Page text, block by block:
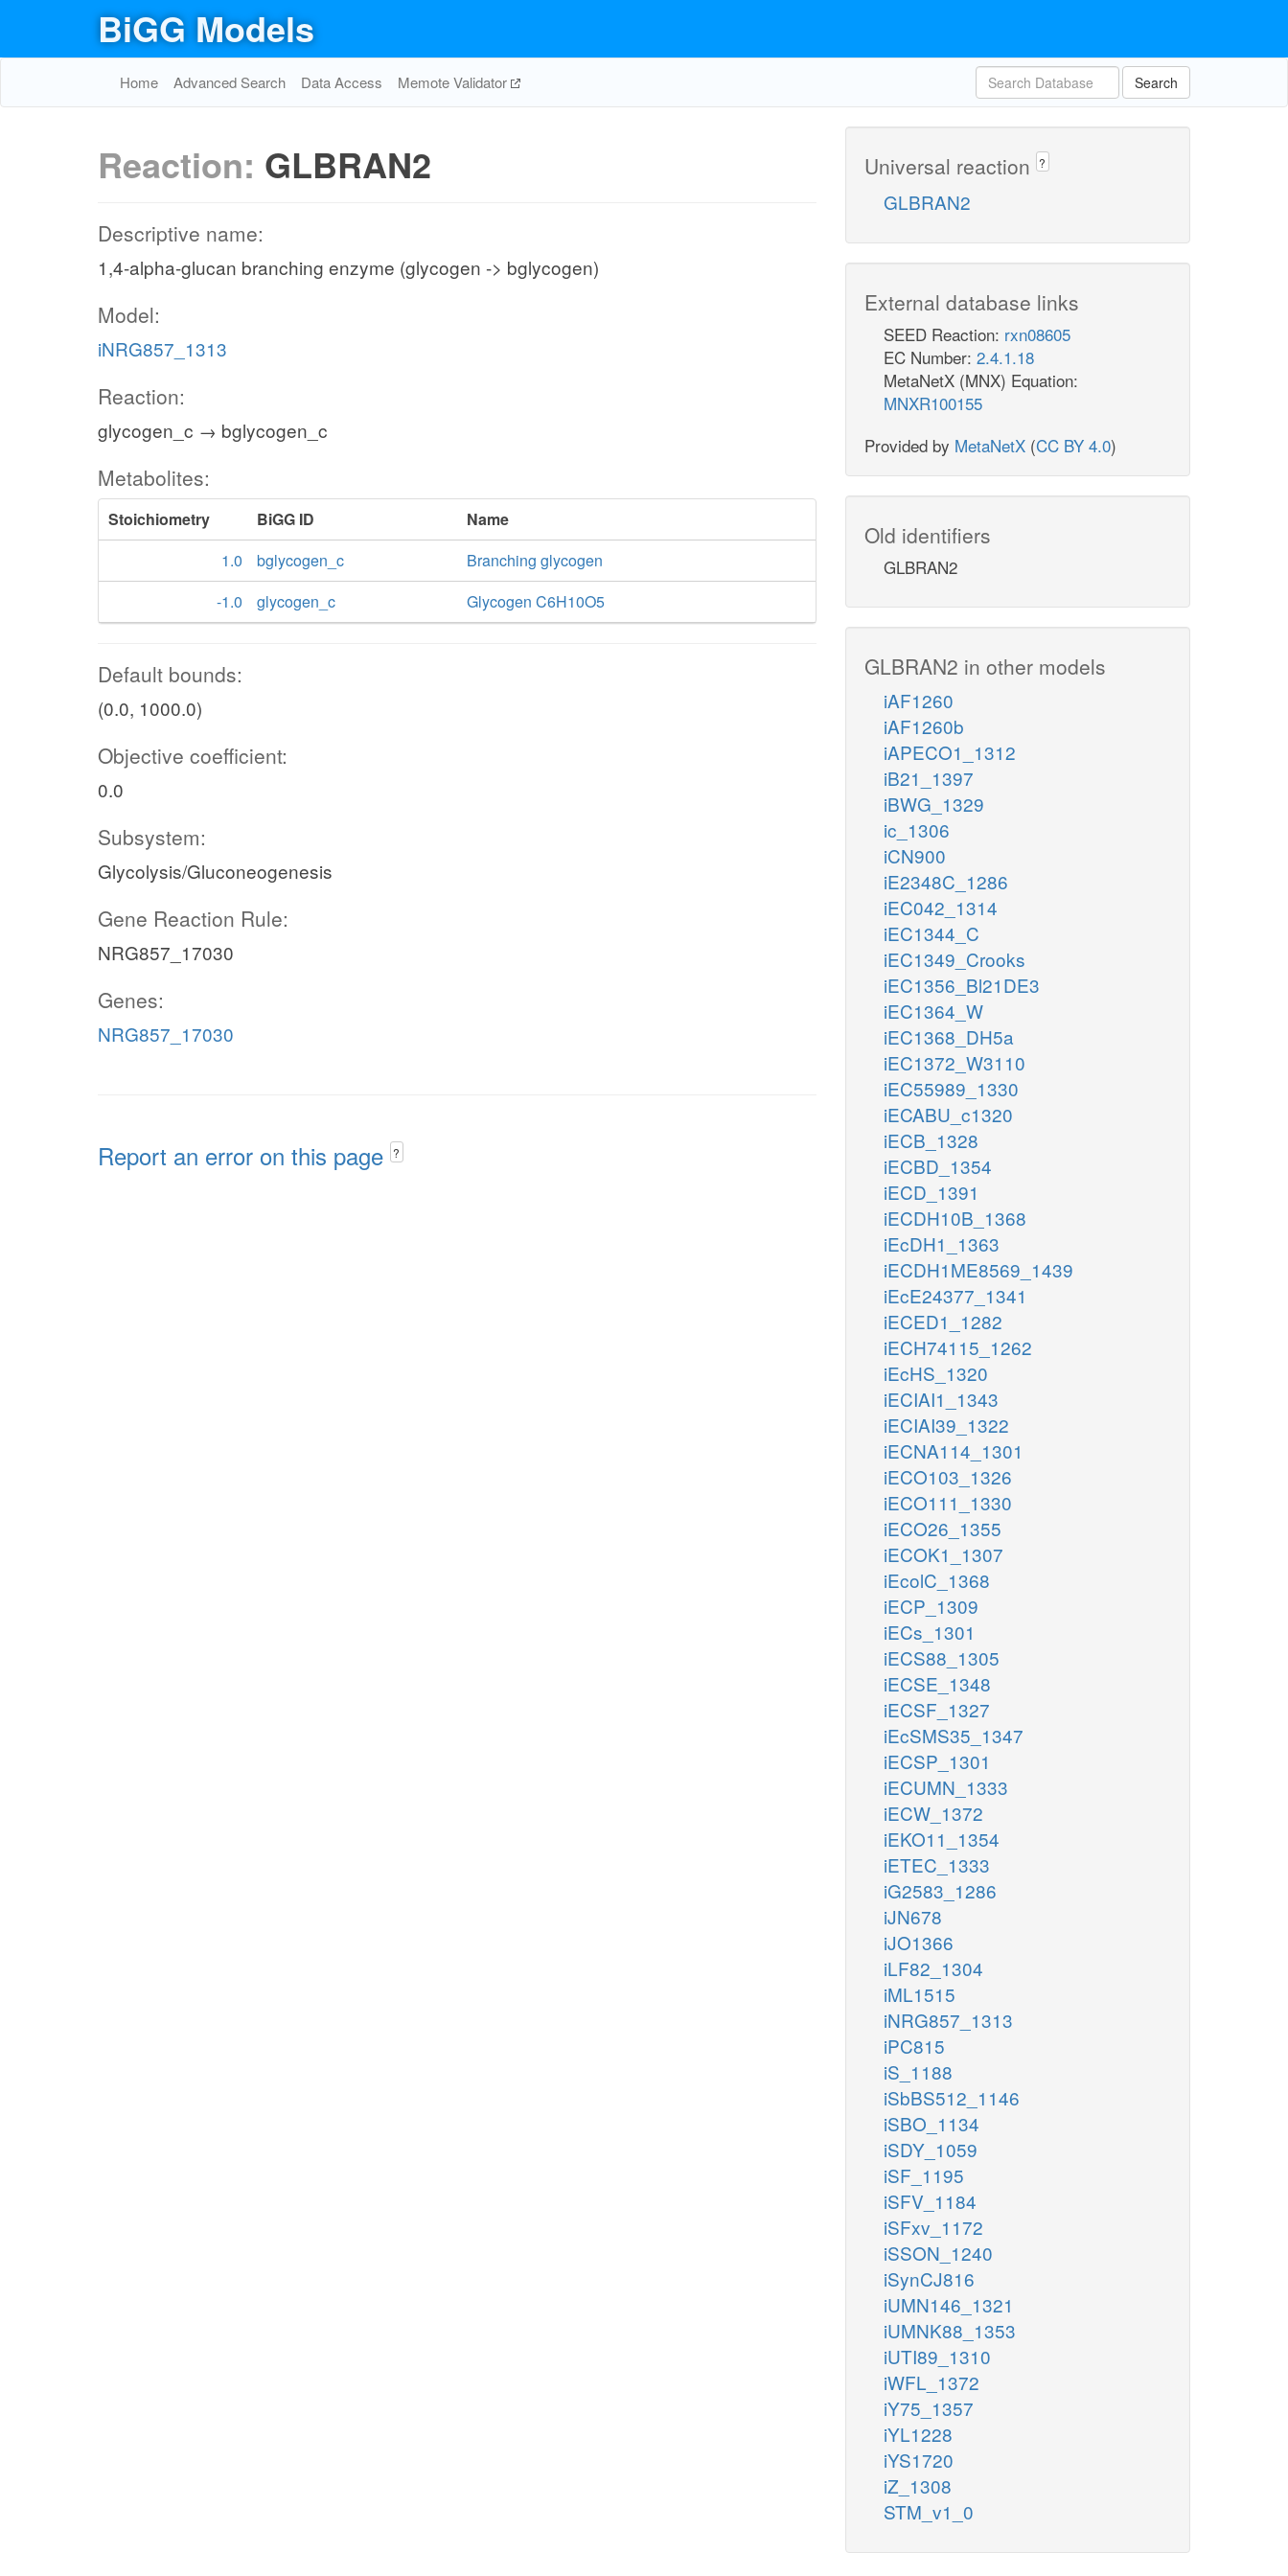
BiGG Models
Home Advanced Search Data Access Memote Validator Search
Reaction: GLBRAN2
Descriptive name:
1,4-alpha-glucan branching enzyme (glycogen -> bglycogen)
Model:
iNRG857_1313
Reaction:
glycogen_c → bglycogen_c
Metabolites:
Stoichiometry BiGG ID
Name
1.0
bglycogen_c
Branching glycogen
-1.0
glycogen_c Glycogen C6H10O5
Default bounds:
(0.0, 1000.0)
Objective coefficient:
0.0
Subsystem:
Glycolysis/Gluconeogenesis
Gene Reaction Rule:
NRG857_17030
Genes:
NRG857_17030
Report an error on this page ?
Universal reaction ?
GLBRAN2
External database links
SEED Reaction: rxn08605
EC Number: 2.4.1.18
MetaNetX (MNX) Equation:
MNXR100155
Provided by MetaNetX (CC BY 4.0)
Old identifiers
GLBRAN2
GLBRAN2 in other models
iAF1260
iAF1260b
iAPECO1_1312
iB21_1397
iBWG_1329
ic_1306
iCN900
iE2348C_1286
iEC042_1314
iEC1344_C
iEC1349_Crooks
iEC1356_Bl21DE3
iEC1364_W
iEC1368_DH5a
iEC1372_W3110
iEC55989_1330
iECABU_c1320
iECB_1328
iECBD_1354
iECD_1391
iECDH10B_1368
iEcDH1_1363
iECDH1ME8569_1439
iEcE24377_1341
iECED1_1282
iECH74115_1262
iEcHS_1320
iECIAI1_1343
iECIAI39_1322
iECNA114_1301
iECO103_1326
iECO111_1330
iECO26_1355
iECOK1_1307
iEcolC_1368
iECP_1309
iECs_1301
iECS88_1305
iECSE_1348
iECSF_1327
iEcSMS35_1347
iECSP_1301
iECUMN_1333
iECW_1372
iEKO11_1354
iETEC_1333
iG2583_1286
iJN678
iJO1366
iLF82_1304
iML1515
iNRG857_1313
iPC815
iS_1188
iSbBS512_1146
iSBO_1134
iSDY_1059
iSF_1195
iSFV_1184
iSFxv_1172
iSSON_1240
iSynCJ816
iUMN146_1321
iUMNK88_1353
iUTI89_1310
iWFL_1372
iY75_1357
iYL1228
iYS1720
iZ_1308
STM_v1_0